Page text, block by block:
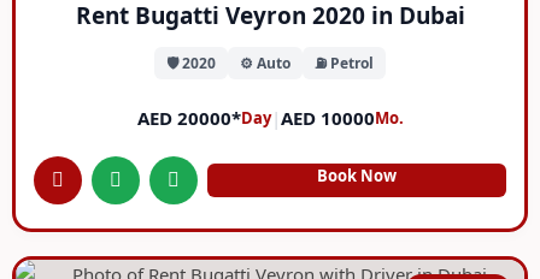
Rent Bugatti Veyron 2020 in Dubai
🛡️ 2020 ⚙️ Auto ⛽ Petrol
AED 20000*Day|AED 10000Mo.
Book Now